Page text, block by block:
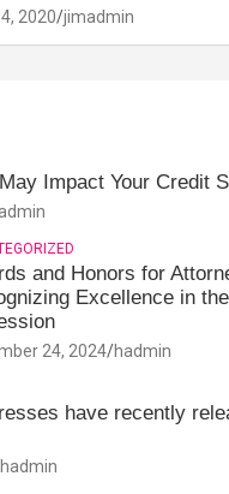
2020 jimadmin
Impact Your Credit
and Honors for
Excellence in
24, 2024 hadmin
have recently
hadmin